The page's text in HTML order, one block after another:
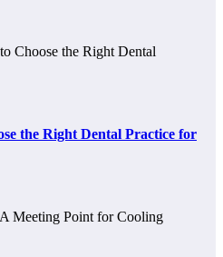
the Right Dental Practice for